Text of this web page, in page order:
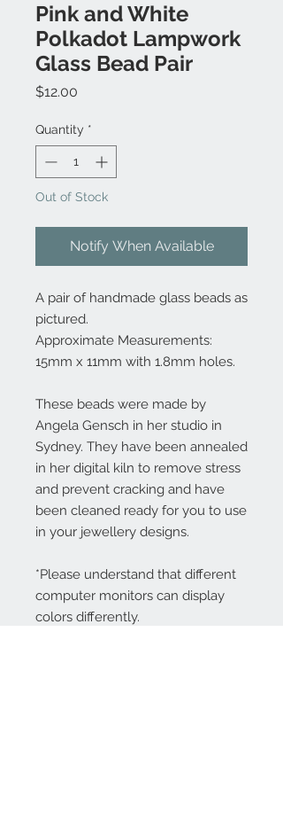
Pink and White
Polkadot Lampwork
Glass Bead Pair
$12.00
Quantity *
Out of Stock
Notify When Available
A pair of handmade glass beads as
pictured.
Approximate Measurements:
15mm x 11mm with 1.8mm holes.
These beads were made by
Angela Gensch in her studio in
Sydney. They have been annealed
in her digital kiln to remove stress
and prevent cracking and have
been cleaned ready for you to use
in your jewellery designs.
*Please understand that different
computer monitors can display
colors differently.